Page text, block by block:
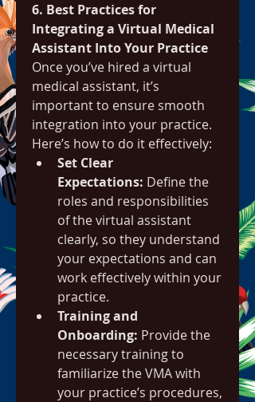
6. Best Practices for
Integrating a Virtual Medical
Assistant Into Your Practice
Once you’ve hired a virtual
medical assistant, it’s
important to ensure smooth
integration into your practice.
Here’s how to do it effectively:
Set Clear
Expectations: Define the
roles and responsibilities
of the virtual assistant
clearly, so they understand
your expectations and can
work effectively within your
practice.
Training and
Onboarding: Provide the
necessary training to
familiarize the VMA with
your practice’s procedures,